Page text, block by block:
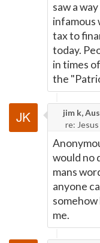
saw a
infamous
tax to
today.
in times
the
jim k,
re:
would no
mans
anyone
me.